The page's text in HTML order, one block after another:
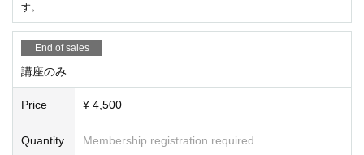
す。
End of sales
講座のみ
Price ¥ 4,500
Quantity Membership registration required